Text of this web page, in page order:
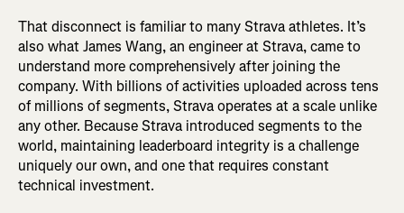
That disconnect is familiar to many Strava athletes. It’s
also what James Wang, an engineer at Strava, came to
understand more comprehensively after joining the
company. With billions of activities uploaded across tens
of millions of segments, Strava operates at a scale unlike
any other. Because Strava introduced segments to the
world, maintaining leaderboard integrity is a challenge
uniquely our own, and one that requires constant
technical investment.